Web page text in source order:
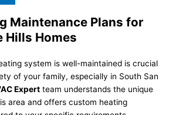
Maintenance Plans for
Hills Homes
system is well-maintained is crucial
of your family, especially in South San
Expert team understands the unique
area and offers custom heating